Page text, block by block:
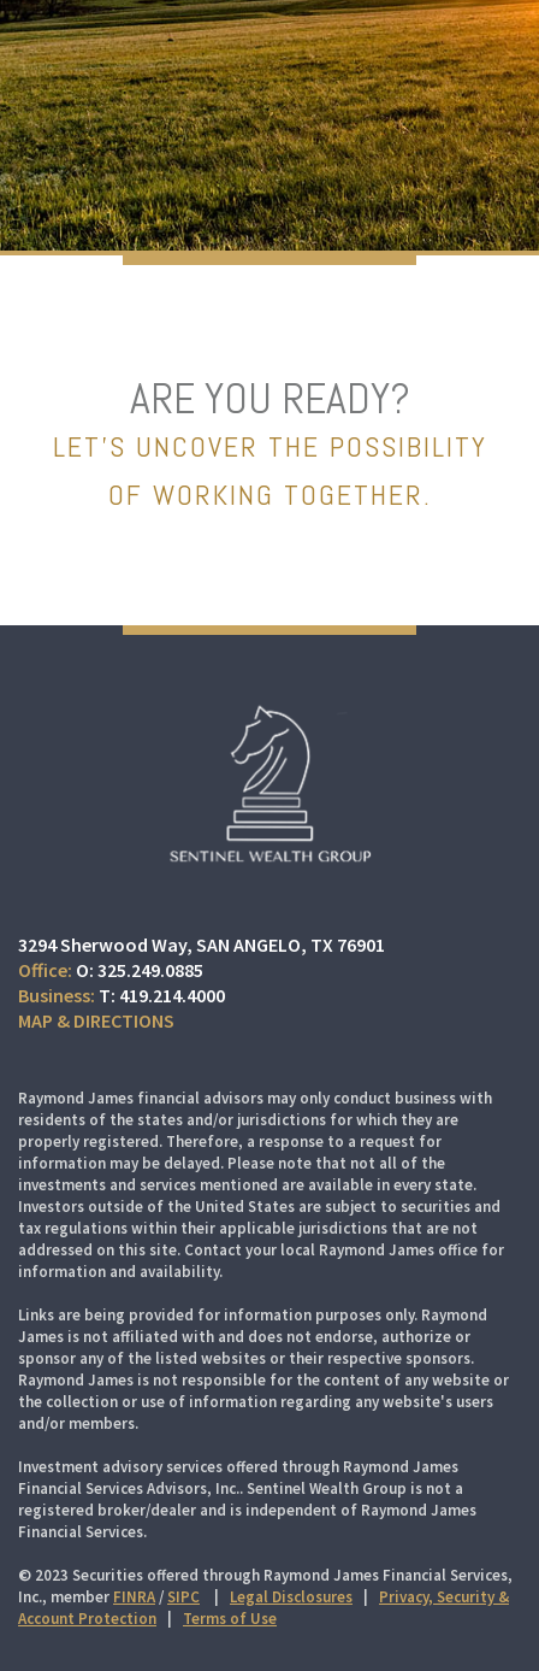
ARE YOU READY?
LET’S UNCOVER THE POSSIBILITY
OF WORKING TOGETHER.
3294 Sherwood Way SAN ANGELO, TX 76901
O: 325.249.0885
T: 419.214.4000
MAP & DIRECTIONS
Raymond James financial advisors may only conduct business with
residents of the states and/or jurisdictions for which they are
properly registered. Therefore, a response to a request for
information may be delayed. Please note that not all of the
investments and services mentioned are available in every state.
Investors outside of the United States are subject to securities and
tax regulations within their applicable jurisdictions that are not
addressed on this site. Contact your local Raymond James office for
information and availability.
Links are being provided for information purposes only. Raymond
James is not affiliated with and does not endorse, authorize or
sponsor any of the listed websites or their respective sponsors.
Raymond James is not responsible for the content of any website or
the collection or use of information regarding any website's users
and/or members.
Investment advisory services offered through Raymond James
Financial Services Advisors, Inc.. Sentinel Wealth Group is not a
registered broker/dealer and is independent of Raymond James
Financial Services.
© 2023 Securities offered through Raymond James Financial Services,
Inc., member FINRA/ SIPC Legal Disclosures
Privacy, Security &
Account Protection
Terms of Use